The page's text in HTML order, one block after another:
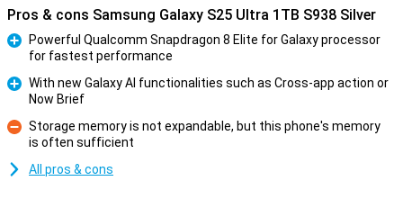
Pros & cons Samsung Galaxy S25 Ultra 1TB S938 Silver
Powerful Qualcomm Snapdragon 8 Elite for Galaxy processor
for fastest performance
With new Galaxy AI functionalities such as Cross-app action or
Now Brief
Con
Storage memory is not expandable, but this phone's memory
is often sufficient
All pros & cons